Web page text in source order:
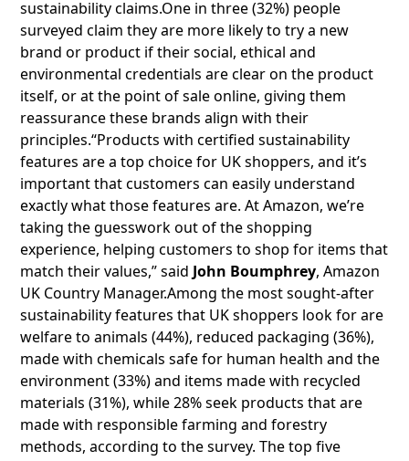
sustainability claims.One in three (32%) people
surveyed claim they are more likely to try a new
brand or product if their social, ethical and
environmental credentials are clear on the product
itself, or at the point of sale online, giving them
reassurance these brands align with their
principles.“Products with certified sustainability
features are a top choice for UK shoppers, and it’s
important that customers can easily understand
exactly what those features are. At Amazon, we’re
taking the guesswork out of the shopping
experience, helping customers to shop for items that
match their values,” said John Boumphrey, Amazon
UK Country Manager.Among the most sought-after
sustainability features that UK shoppers look for are
welfare to animals (44%), reduced packaging (36%),
made with chemicals safe for human health and the
environment (33%) and items made with recycled
materials (31%), while 28% seek products that are
made with responsible farming and forestry
methods, according to the survey. The top five